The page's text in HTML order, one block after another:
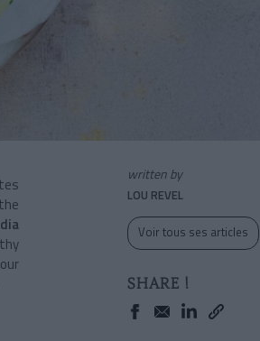
written by
LOU REVEL
Voir tous ses articles
SHARE !